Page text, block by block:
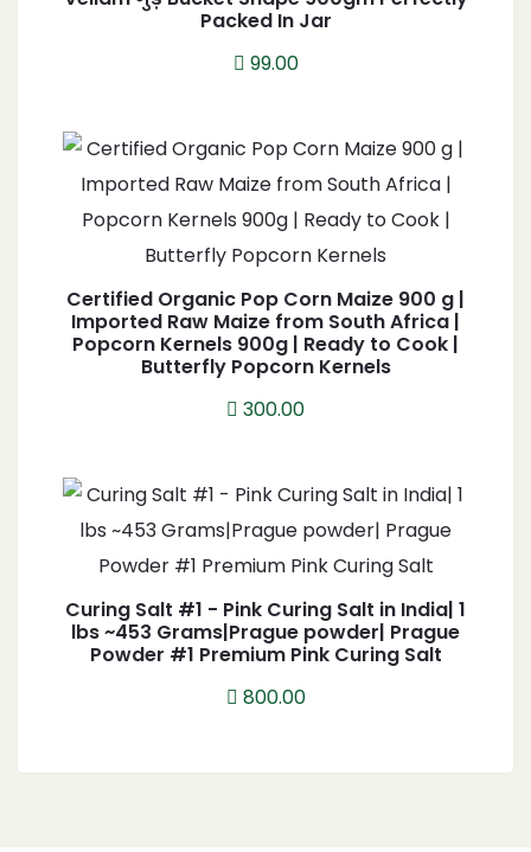
Packed In Jar
99.00
Certified Organic Pop Corn Maize 900 g |
Imported Raw Maize from South Africa |
Popcorn Kernels 900g | Ready to Cook |
Butterfly Popcorn Kernels
300.00
Curing Salt #1 - Pink Curing Salt in India| 1
lbs ~453 Grams|Prague powder| Prague
Powder #1 Premium Pink Curing Salt
800.00